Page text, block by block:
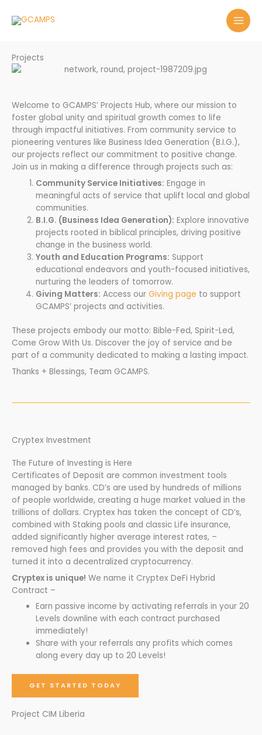
Projects
Welcome to GCAMPS’ Projects Hub, where our mission to
foster global unity and spiritual growth comes to life
through impactful initiatives. From community service to
pioneering ventures like Business Idea Generation (B.I.G.),
our projects reflect our commitment to positive change.
Join us in making a difference through projects such as:
Community Service Initiatives: Engage in
meaningful acts of service that uplift local and global
communities.
B.I.G. (Business Idea Generation): Explore innovative
projects rooted in biblical principles, driving positive
change in the business world.
Youth and Education Programs: Support
educational endeavors and youth-focused initiatives,
nurturing the leaders of tomorrow.
Giving Matters: Access ourGiving page to support
GCAMPS’ projects and activities.
These projects embody our motto: Bible-Fed, Spirit-Led,
Come Grow With Us. Discover the joy of service and be
part of a community dedicated to making a lasting impact.
Thanks + Blessings, Team GCAMPS.
Cryptex Investment
The Future of Investing is Here
Certificates of Deposit are common investment tools
managed by banks. CD’s are used by hundreds of millions
of people worldwide, creating a huge market valued in the
trillions of dollars. Cryptex has taken the concept of CD’s,
combined with Staking pools and classic Life insurance,
added significantly higher average interest rates, –
removed high fees and provides you with the deposit and
turned it into a decentralized cryptocurrency.
Cryptex is unique! We name it Cryptex DeFi Hybrid
Contract –
Earn passive income by activating referrals in your 20
Levels downline with each contract purchased
immediately!
Share with your referrals any profits which comes
along every day up to 20 Levels!
GET STARTED TODAY
Project CIM Liberia